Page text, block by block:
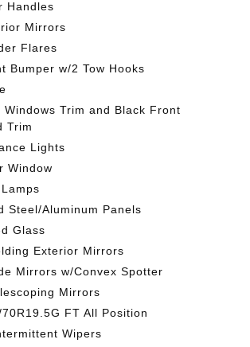
Handles
Mirrors
Flares
Bumper w/2 Tow Hooks
Windows Trim and Black Front
Trim
Lights
Window
Steel/Aluminum Panels
Glass
Exterior Mirrors
Mirrors w/Convex Spotter
Mirrors
FT All Position
Wipers